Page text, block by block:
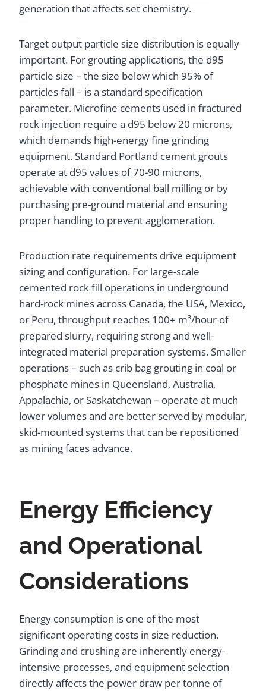
generation that affects set chemistry.
Target output particle size distribution is equally
important. For grouting applications, the d95
particle size – the size below which 95% of
particles fall – is a standard specification
parameter. Microfine cements used in fractured
rock injection require a d95 below 20 microns,
which demands high-energy fine grinding
equipment. Standard Portland cement grouts
operate at d95 values of 70-90 microns,
achievable with conventional ball milling or by
purchasing pre-ground material and ensuring
proper handling to prevent agglomeration.
Production rate requirements drive equipment
sizing and configuration. For large-scale
cemented rock fill operations in underground
hard-rock mines across Canada, the USA, Mexico,
or Peru, throughput reaches 100+ m³/hour of
prepared slurry, requiring strong and well-
integrated material preparation systems. Smaller
operations – such as crib bag grouting in coal or
phosphate mines in Queensland, Australia,
Appalachia, or Saskatchewan – operate at much
lower volumes and are better served by modular,
skid-mounted systems that can be repositioned
as mining faces advance.
Energy Efficiency
and Operational
Considerations
Energy consumption is one of the most
significant operating costs in size reduction.
Grinding and crushing are inherently energy-
intensive processes, and equipment selection
directly affects the power draw per tonne of